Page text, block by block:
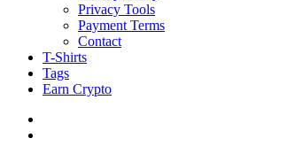
Privacy Tools
Payment Terms
Contact
T-Shirts
Tags
Earn Crypto